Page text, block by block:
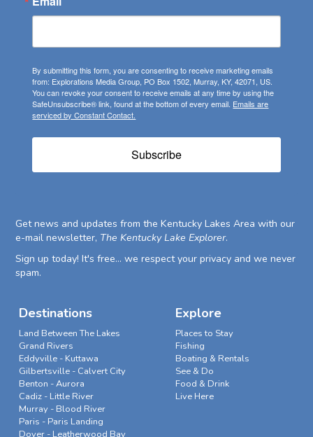
By submitting this form, you are consenting to receive marketing emails
from: Explorations Media Group, PO Box 1502, Murray, KY, 42071, US.
You can revoke your consent to receive emails at any time by using the
SafeUnsubscribe® link, found at the bottom of every email. Emails are
serviced by Constant Contact.
Subscribe
Get news and updates from the Kentucky Lakes Area with our
e-mail newsletter, The Kentucky Lake Explorer.
Sign up today! It's free... we respect your privacy and we never
spam.
Destinations
Land Between The Lakes
Grand Rivers
Eddyville - Kuttawa
Gilbertsville - Calvert City
Benton - Aurora
Cadiz - Little River
Murray - Blood River
Paris - Paris Landing
Dover - Leatherwood Bay
Explore
Places to Stay
Fishing
Boating & Rentals
See & Do
Food & Drink
Live Here